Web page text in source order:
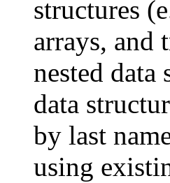
structures
arrays, and
nested data
data
by last
using